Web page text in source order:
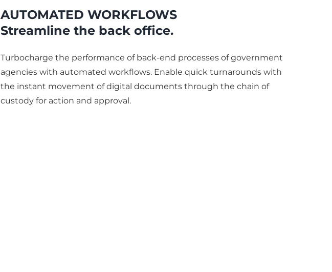
AUTOMATED WORKFLOWS
Streamline the back office.
Turbocharge the performance of back-end processes of government
agencies with automated workflows. Enable quick turnarounds with
the instant movement of digital documents through the chain of
custody for action and approval.